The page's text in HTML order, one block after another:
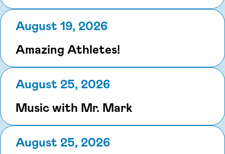
August 19, 2026
Amazing Athletes!
August 25, 2026
Music with Mr. Mark
August 25, 2026